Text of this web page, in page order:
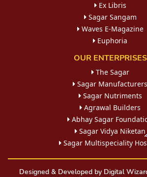
Ex Libris
Sagar Sangam
Waves E-Magazine
Euphoria
OUR ENTERPRISES
The Sagar
Sagar Manufacturers
Sagar Nutriments
Agrawal Builders
Abhay Sagar
Sagar Vidya Niketan
Sagar Multispeciality
Designed & Developed by Digital